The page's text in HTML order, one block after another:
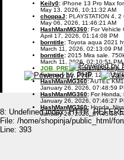
Keily0: iPhone 13 Pro Max
May 13, 2026, 10:11:32 AM
choppaJ: PLAYSTATION 4,
May 06, 2026, 11:46:21 AM
HashManMG360: For Vehicle
April 17, 2026, 01:14:08 PM
borntitle: Toyota aqua 2021
March 11, 2026, 02:13:09 PM
borntitle: 2015 Mira sale.
March 11, 2026, 02:10:51 PM
JOB_PREZI: https://
February 15, 2026, 12:09:23
HashManMG360:AUTEL
January 26, 2026, 07:48:59
HashManMG360: For Honda,
January 26, 2026, 07:46:27
HashManMG360: Honda,
January 26, 2026, 07:45:58
8: Undefined index:
File: /home/shopinja/public_html/
Line: 393